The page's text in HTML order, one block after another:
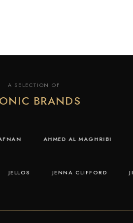
A SELECTION OF
BRANDS
AFNAN AHMED AL MAGHRIBI
JENNA CLIFFORD